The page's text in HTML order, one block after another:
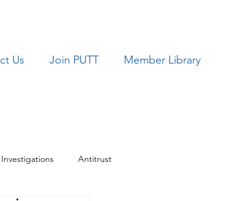
Us Join PUTT Member Library
Investigations Antitrust